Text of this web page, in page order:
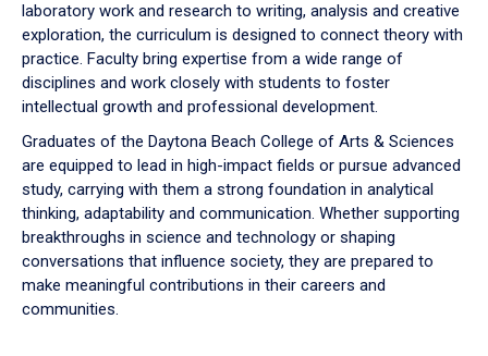
laboratory work and research to writing, analysis and creative
exploration, the curriculum is designed to connect theory with
practice. Faculty bring expertise from a wide range of
disciplines and work closely with students to foster
intellectual growth and professional development.
Graduates of the Daytona Beach College of Arts & Sciences
are equipped to lead in high-impact fields or pursue advanced
study, carrying with them a strong foundation in analytical
thinking, adaptability and communication. Whether supporting
breakthroughs in science and technology or shaping
conversations that influence society, they are prepared to
make meaningful contributions in their careers and
communities.